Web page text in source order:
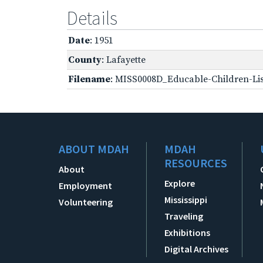
Details
Date: 1951
County: Lafayette
Filename: MISS0008D_Educable-Children-
ABOUT MDAH
About
Employment
Volunteering
MDAH
RESOURCES
Explore
Mississippi
Traveling
Exhibitions
Digital Archives